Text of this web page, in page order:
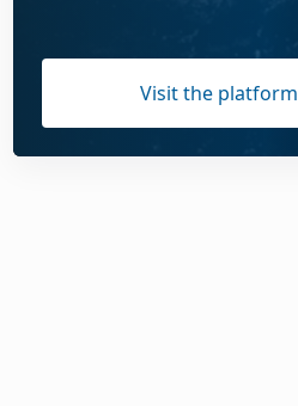
Visit the platform